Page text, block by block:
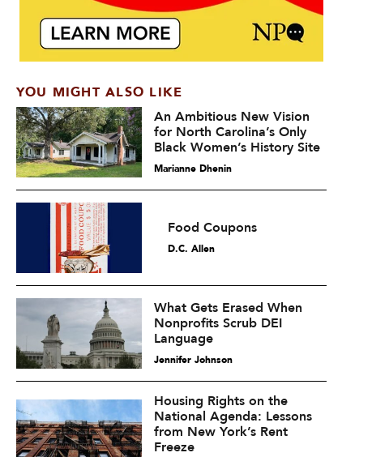
YOU MIGHT ALSO LIKE
An Ambitious New Vision
for North Carolina’s Only
Black Women’s History Site
Marianne Dhenin
Food Coupons
D.C. Allen
What Gets Erased When
Nonprofits Scrub DEI
Language
Jennifer Johnson
Housing Rights on the
National Agenda: Lessons
from New York’s Rent
Freeze